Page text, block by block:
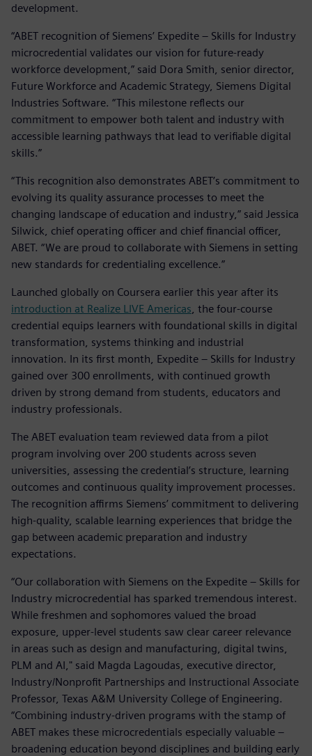
development.
“ABET recognition of Siemens’ Expedite – Skills for Industry
microcredential validates our vision for future-ready
workforce development,” said Dora Smith, senior director,
Future Workforce and Academic Strategy, Siemens Digital
Industries Software. “This milestone reflects our
commitment to empower both talent and industry with
accessible learning pathways that lead to verifiable digital
skills.”
“This recognition also demonstrates ABET’s commitment to
evolving its quality assurance processes to meet the
changing landscape of education and industry,” said Jessica
Silwick, chief operating officer and chief financial officer,
ABET. “We are proud to collaborate with Siemens in setting
new standards for credentialing excellence.”
Launched globally on Coursera earlier this year after its
introduction at Realize LIVE Americas , the four-course
credential equips learners with foundational skills in digital
transformation, systems thinking and industrial
innovation. In its first month, Expedite – Skills for Industry
gained over 300 enrollments, with continued growth
driven by strong demand from students, educators and
industry professionals.
The ABET evaluation team reviewed data from a pilot
program involving over 200 students across seven
universities, assessing the credential’s structure, learning
outcomes and continuous quality improvement processes.
The recognition affirms Siemens’ commitment to delivering
high-quality, scalable learning experiences that bridge the
gap between academic preparation and industry
expectations.
“Our collaboration with Siemens on the Expedite – Skills for
Industry microcredential has sparked tremendous interest.
While freshmen and sophomores valued the broad
exposure, upper-level students saw clear career relevance
in areas such as design and manufacturing, digital twins,
PLM and AI," said Magda Lagoudas, executive director,
Industry/Nonprofit Partnerships and Instructional Associate
Professor, Texas A&M University College of Engineering.
“Combining industry-driven programs with the stamp of
ABET makes these microcredentials especially valuable –
broadening education beyond disciplines and building early